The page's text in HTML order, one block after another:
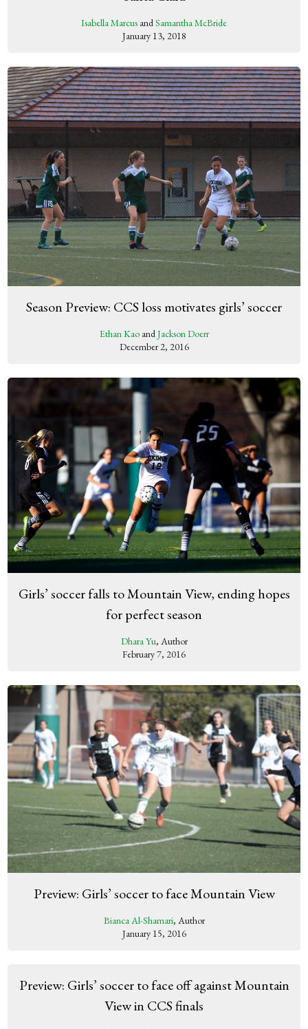
Isabella Marcus andSamantha McBride
January 13, 2018
Season Preview: CCS loss motivates girls’ soccer
Ethan KaoandJackson Doerr
December 2, 2016
Girls’ soccer falls to Mountain View, ending hopes
for perfect season
Dhara Yu, Author
February 7, 2016
Preview: Girls’ soccer to face Mountain View
Bianca Al-Shamari, Author
January 15, 2016
Preview: Girls’ soccer to face off against Mountain
View in CCS finals